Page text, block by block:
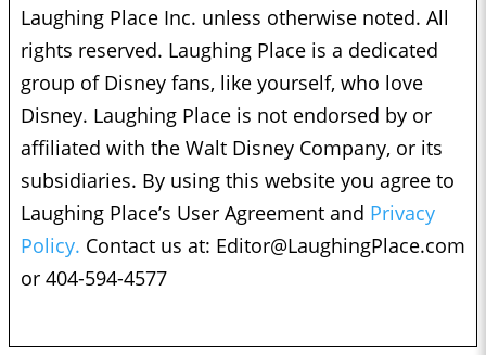
Laughing Place Inc. unless otherwise noted. All
rights reserved. Laughing Place is a dedicated
group of Disney fans, like yourself, who love
Disney. Laughing Place is not endorsed by or
affiliated with the Walt Disney Company, or its
subsidiaries. By using this website you agree to
Laughing Place’s User Agreement and Privacy
Policy. Contact us at: Editor@LaughingPlace.com
or 404-594-4577